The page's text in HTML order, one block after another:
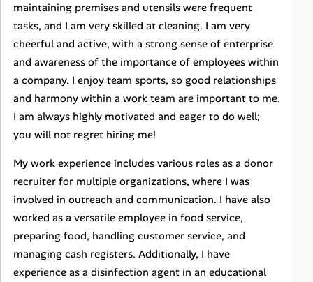
maintaining premises and utensils were frequent
tasks, and I am very skilled at cleaning. I am very
cheerful and active, with a strong sense of enterprise
and awareness of the importance of employees within
a company. I enjoy team sports, so good relationships
and harmony within a work team are important to me.
I am always highly motivated and eager to do well;
you will not regret hiring me!
My work experience includes various roles as a donor
recruiter for multiple organizations, where I was
involved in outreach and communication. I have also
worked as a versatile employee in food service,
preparing food, handling customer service, and
managing cash registers. Additionally, I have
experience as a disinfection agent in an educational